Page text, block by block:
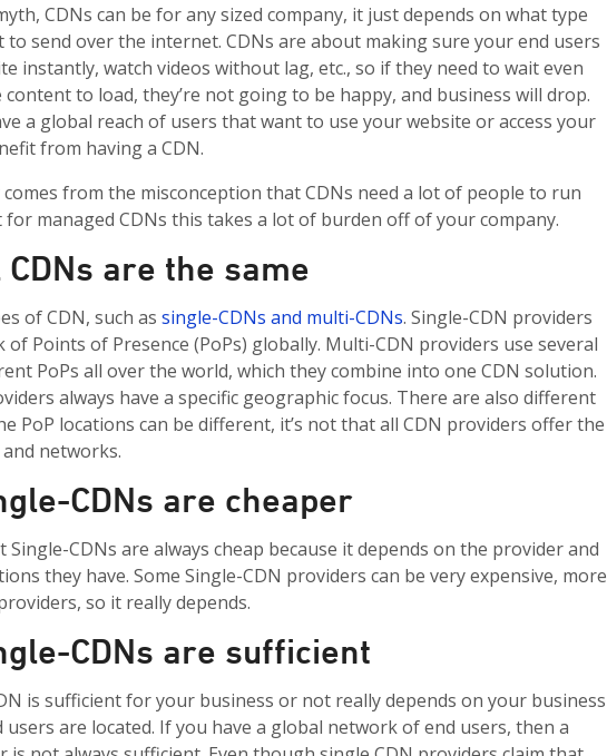
CDNs can be for any sized company, it just depends on what type
send over the internet. CDNs are about making sure your end users
instantly, watch videos without lag, etc., so if they need to wait even
to load, they’re not going to be happy, and business will drop.
a global reach of users that want to use your website or access your
from having a CDN.
from the misconception that CDNs need a lot of people to run
managed CDNs this takes a lot of burden off of your company.
are the same
of CDN, such assingle-CDNs and multi-CDNs. Single-CDN providers
of Points of Presence (PoPs) globally. Multi-CDN providers useseveral
PoPs all over the world, which they combine into one CDN solution.
always have a specific geographic focus. There are also different
PoP locations can be different, it’s not that all CDN providers offer the
networks.
CDNs are cheaper
Single-CDNs are always cheap because it depends on the provider and
they have. Some Single-CDN providers can be very expensive, more
so it really depends.
CDNs are sufficient
is sufficient for your business or not really depends on your business
are located. If you have a global network of end users, then a